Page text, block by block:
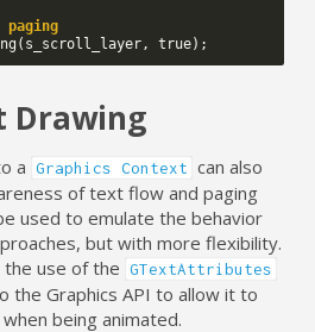
( s_scroll_layer , true);
Drawing
a Graphics Context can also
of text flow and paging
used to emulate the behavior
but with more flexibility.
the use of the GTextAttributes
the Graphics API to allow it to
being animated.